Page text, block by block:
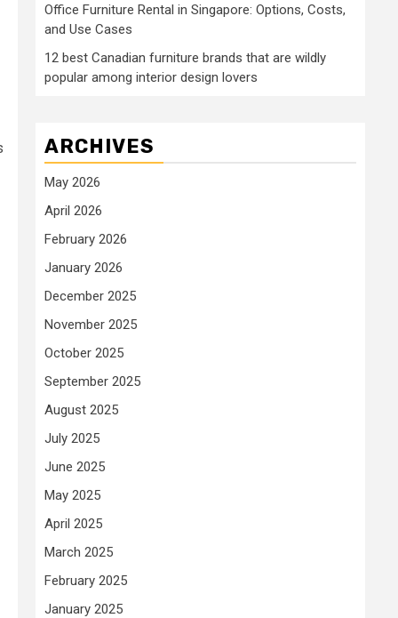
Office Furniture Rental in Singapore: Options, Costs,
and Use Cases
12 best Canadian furniture brands that are wildly
popular among interior design lovers
ARCHIVES
May 2026
April 2026
February 2026
January 2026
December 2025
November 2025
October 2025
September 2025
August 2025
July 2025
June 2025
May 2025
April 2025
March 2025
February 2025
January 2025